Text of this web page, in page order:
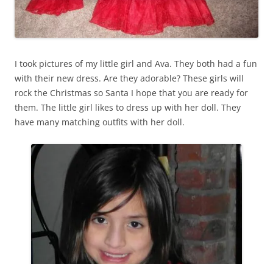
I took pictures of my little girl and Ava. They both had a fun
with their new dress. Are they adorable? These girls will
rock the Christmas so Santa I hope that you are ready for
them. The little girl likes to dress up with her doll. They
have many matching outfits with her doll.